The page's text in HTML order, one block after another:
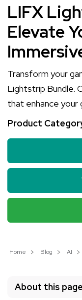
LIFX
Elevate
Transform your
Lightstrip Bundle.
that enhance your
Product
Home Blog AI
About this page